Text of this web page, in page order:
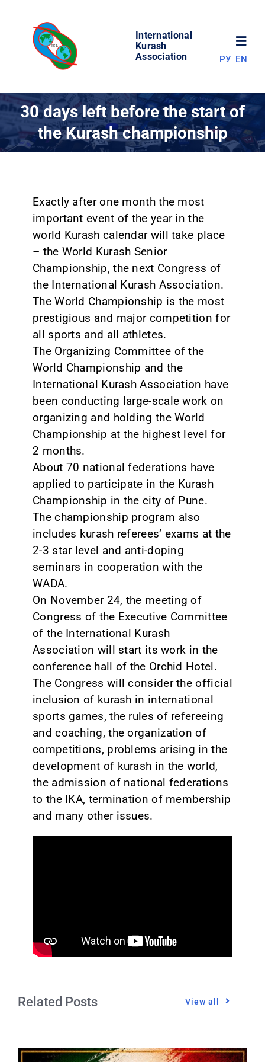
content
International
Kurash
Association
WORLD OF KURASH
COMPETITIONS
CONTACT
РУ EN
30 days left before the start of
the Kurash championship
Exactly after one month the most
important event of the year in the
world Kurash calendar will take place
– the World Kurash Senior
Championship, the next Congress of
the International Kurash Association.
The World Championship is the most
prestigious and major competition for
all sports and all athletes.
The Organizing Committee of the
World Championship and the
International Kurash Association have
been conducting large-scale work on
organizing and holding the World
Championship at the highest level for
2 months.
About 70 national federations have
applied to participate in the Kurash
Championship in the city of Pune.
The championship program also
includes kurash referees’ exams at the
2-3 star level and anti-doping
seminars in cooperation with the
WADA.
On November 24, the meeting of
Congress of the Executive Committee
of the International Kurash
Association will start its work in the
conference hall of the Orchid Hotel.
The Congress will consider the official
inclusion of kurash in international
sports games, the rules of refereeing
and coaching, the organization of
competitions, problems arising in the
development of kurash in the world,
the admission of national federations
to the IKA, termination of membership
and many other issues.
Related Posts View all